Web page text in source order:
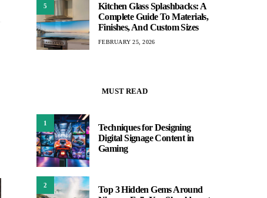
5
Kitchen Glass Splashbacks: A
Complete Guide To Materials,
Finishes, And Custom Sizes
FEBRUARY 25, 2026
MUST READ
1
Techniques for Designing
Digital Signage Content in
Gaming
2
Top 3 Hidden Gems Around